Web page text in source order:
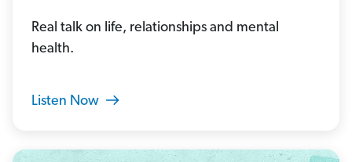
Real talk on life, relationships and mental
health.
Listen Now